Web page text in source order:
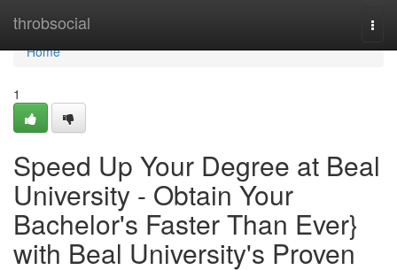
throbsocial
Home
Home
1
Speed Up Your Degree at Beal
University - Obtain Your
Bachelor's Faster Than Ever}
with Beal University's Proven